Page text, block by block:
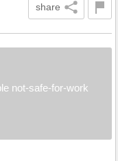
share
not-safe-for-work